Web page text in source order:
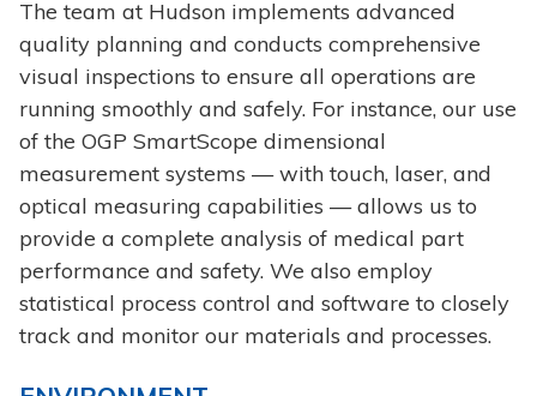
The team at Hudson implements advanced
quality planning and conducts comprehensive
visual inspections to ensure all operations are
running smoothly and safely. For instance, our use
of the OGP SmartScope dimensional
measurement systems — with touch, laser, and
optical measuring capabilities — allows us to
provide a complete analysis of medical part
performance and safety. We also employ
statistical process control and software to closely
track and monitor our materials and processes.